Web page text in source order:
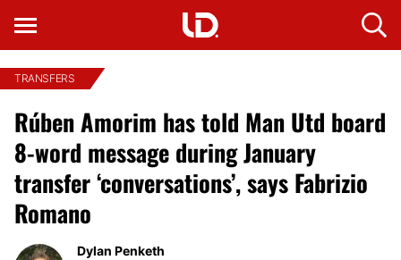
TRANSFERS
Rúben Amorim has told Man Utd board
8-word message during January
transfer ‘conversations’, says Fabrizio
Romano
Dylan Penketh